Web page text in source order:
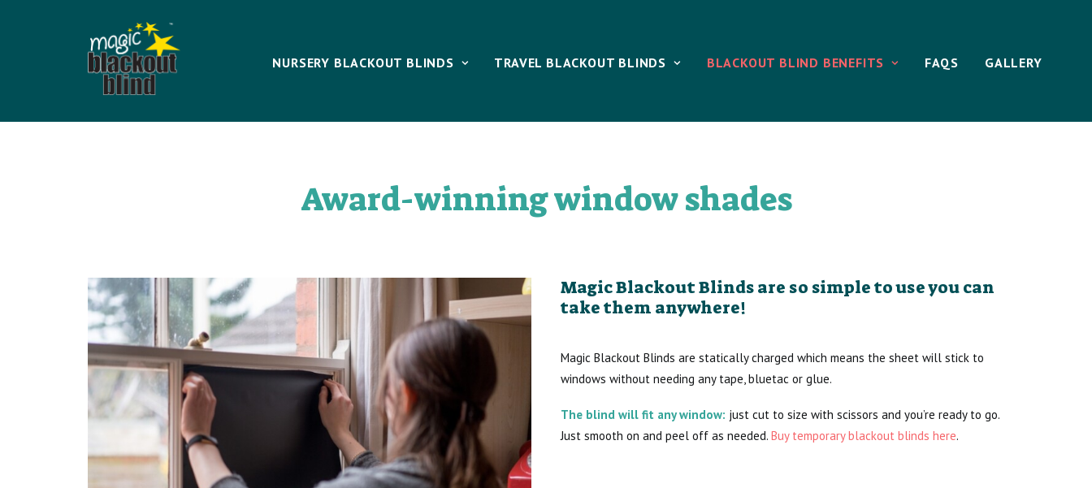
NURSERY BLACKOUT BLINDS TRAVEL BLACKOUT BLINDS BLACKOUT BLIND BENEFITS FAQS GALLERY
Award-winning window shades
Magic Blackout Blinds are so simple to use you can
take them anywhere!
Magic Blackout Blinds are statically charged which means the sheet will stick to
windows without needing any tape, bluetac or glue.
The blind will fit any window: just cut to size with scissors and you’re ready to go.
Just smooth on and peel off as needed. Buy temporary blackout blinds here.